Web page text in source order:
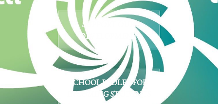
SUPPORT OUR
DEVELOPMENT
SCHOOL PADLET FOR
INCOMING STUDENTS